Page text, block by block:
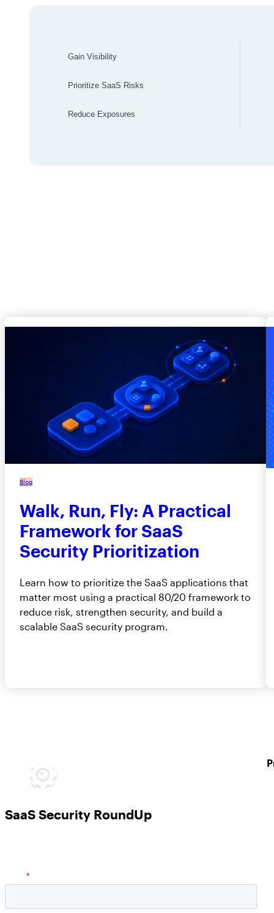
Gain Visibility
Prioritize SaaS Risks
Reduce Exposures
Blog
Walk, Run, Fly: A Practical
Framework for SaaS
Security Prioritization
Learn how to prioritize the SaaS applications that
matter most using a practical 80/20 framework to
reduce risk, strengthen security, and build a
scalable SaaS security program.
SaaS Security RoundUp